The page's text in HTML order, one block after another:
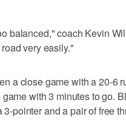
balanced," coach Kevin
very easily."
a close game with a 20-6
with 3 minutes to go.
pointer and a pair of free